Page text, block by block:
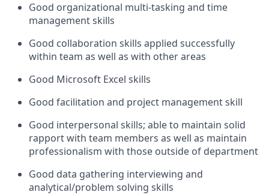
Good organizational multi-tasking and time
management skills
Good collaboration skills applied successfully
within team as well as with other areas
Good Microsoft Excel skills
Good facilitation and project management skill
Good interpersonal skills; able to maintain solid
rapport with team members as well as maintain
professionalism with those outside of department
Good data gathering interviewing and
analytical/problem solving skills